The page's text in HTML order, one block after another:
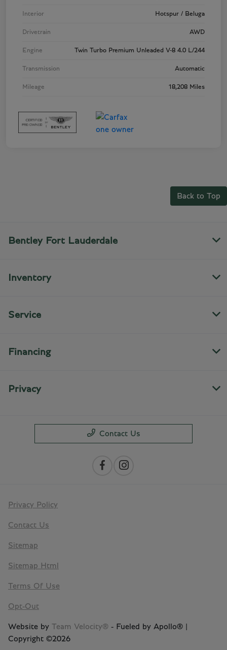
Interior Hotspur / Beluga
Drivetrain AWD
Engine Twin Turbo Premium Unleaded V-8 4.0 L/244
Transmission Automatic
Mileage 18,208 Miles
Back to Top
Bentley Fort Lauderdale
Inventory
Service
Financing
Privacy
Contact Us
Privacy Policy
Contact Us
Sitemap
Sitemap Html
Terms Of Use
Opt-Out
Website by Team Velocity® - Fueled by Apollo® |
Copyright ©2026